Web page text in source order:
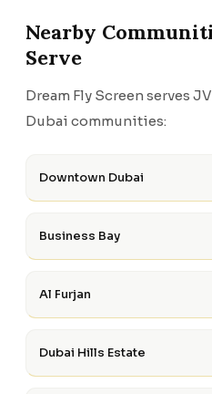
Nearby
Serve
Dream Fly Screen serves
Dubai communities:
Downtown Dubai
Business Bay
Al Furjan
Dubai Hills Estate